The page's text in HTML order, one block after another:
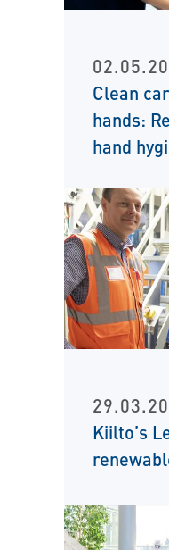
Clean
hands:
hand
Kiilto’s